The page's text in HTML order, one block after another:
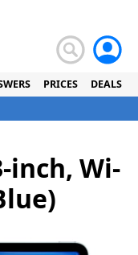
PRICES DEALS
inch, Wi-